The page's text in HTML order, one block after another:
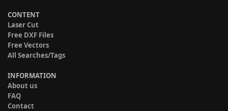
CONTENT
Laser Cut
Free DXF Files
Free Vectors
All Searches/Tags
INFORMATION
About us
FAQ
Contact